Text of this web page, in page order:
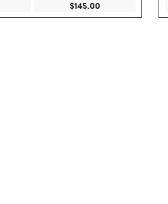
Current Price $125.00$145.00Current Price